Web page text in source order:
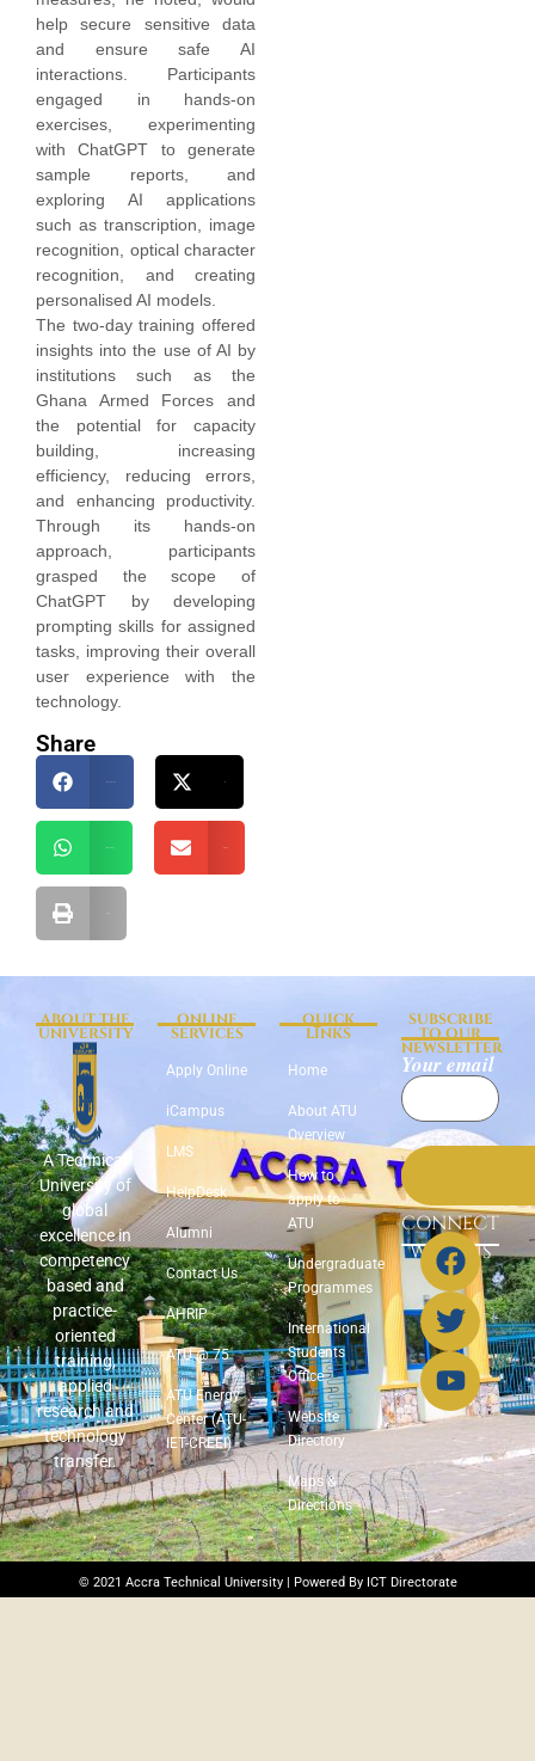
help secure sensitive data
and ensure safe AI
interactions. Participants
engaged in hands-on
exercises, experimenting
with ChatGPT to generate
sample reports, and
exploring AI applications
such as transcription, image
recognition, optical character
recognition, and creating
personalised AI models.
The two-day training offered
insights into the use of AI by
institutions such as the
Ghana Armed Forces and
the potential for capacity
building, increasing
efficiency, reducing errors,
and enhancing productivity.
Through its hands-on
approach, participants
grasped the scope of
ChatGPT by developing
prompting skills for assigned
tasks, improving their overall
user experience with the
technology.
Share
ABOUT THE
UNIVERSITY
A Technical
University of
global
excellence in
competency
based and
practice-
oriented
training,
applied
research and
technology
transfer.
ONLINE
SERVICES
Apply Online
iCampus
LMS
HelpDesk
Alumni
Contact Us
AHRIP
ATU @ 75
ATU Energy
Center (ATU-
IET-CREEI)
QUICK
LINKS
Home
About ATU
Overview
How to
apply to
ATU
Undergraduate
Programmes
International
Students
Office
Website
Directory
Maps &
Directions
SUBSCRIBE
TO OUR
NEWSLETTER
Your email
CONNECT
WITH US
© 2021 Accra Technical University | Powered By ICT Directorate